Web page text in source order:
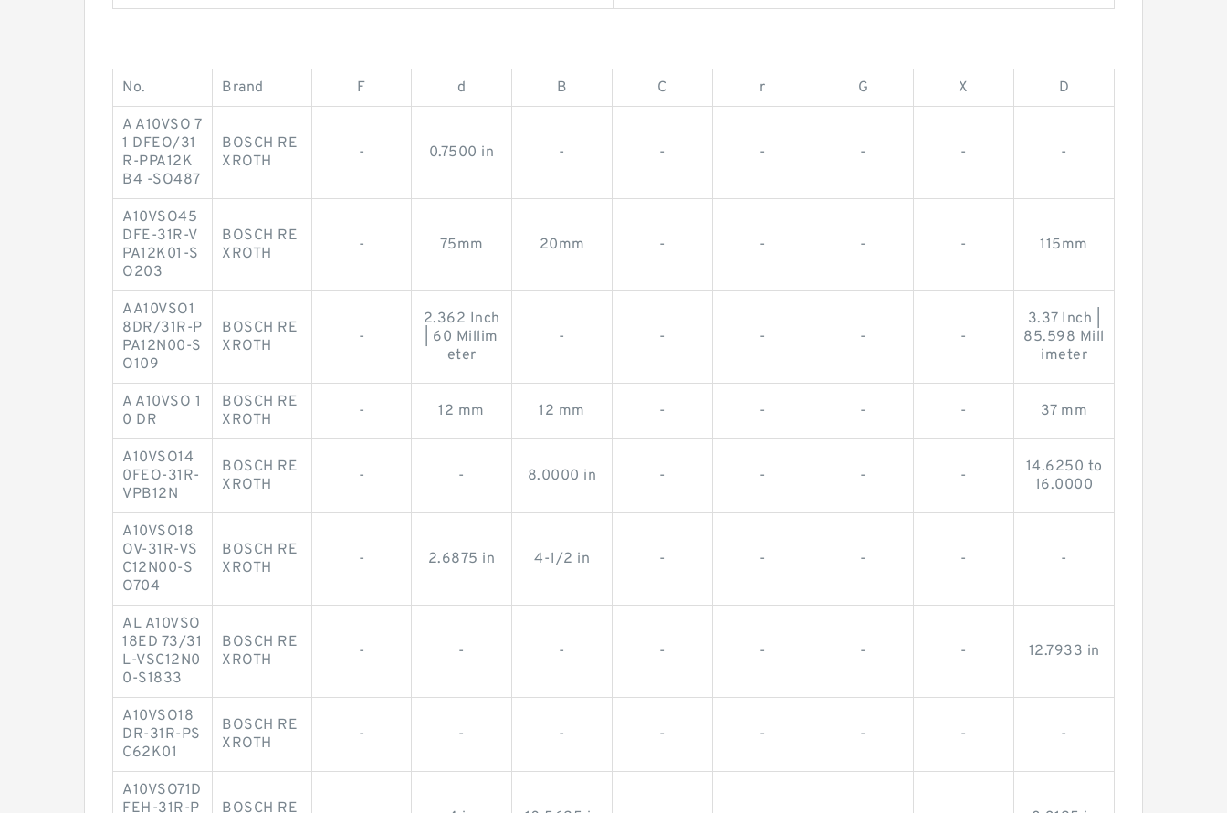
No. Brand F d B C r G X D
A A10VSO 7
1 DFEO/31
R-PPA12K
B4 -SO487
BOSCH RE
XROTH
- 0.7500 in - - - - - -
A10VSO45
DFE-31R-V
PA12K01-S
O203
BOSCH RE
XROTH
- 75mm 20mm - - - - 115mm
AA10VSO1
8DR/31R-P
PA12N00-S
O109
BOSCH RE
XROTH
-
2.362 Inch
| 60 Millim
eter
- - - - -
3.37 Inch |
85.598 Mill
imeter
A A10VSO 1
0 DR
BOSCH RE
XROTH
- 12 mm 12 mm - - - - 37 mm
A10VSO14
0FEO-31R-
VPB12N
BOSCH RE
XROTH
- - 8.0000 in - - - -
14.6250 to
16.0000
A10VSO18
OV-31R-VS
C12N00-S
O704
BOSCH RE
XROTH
- 2.6875 in 4-1/2 in - - - - -
AL A10VSO
18ED 73/31
L-VSC12N0
0-S1833
BOSCH RE
XROTH
- - - - - - - 12.7933 in
A10VSO18
DR-31R-PS
C62K01
BOSCH RE
XROTH
- - - - - - - -
A10VSO71D
FEH-31R-P
BOSCH RE